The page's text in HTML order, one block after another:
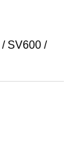
SV600 /